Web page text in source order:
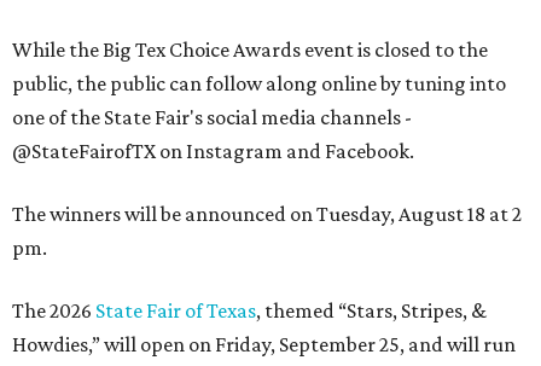
While the Big Tex Choice Awards event is closed to the
public, the public can follow along online by tuning into
one of the State Fair's social media channels -
@StateFairofTX on Instagram and Facebook.
The winners will be announced on Tuesday, August 18 at 2
pm.
The 2026 State Fair of Texas, themed “Stars, Stripes, &
Howdies,” will open on Friday, September 25, and will run